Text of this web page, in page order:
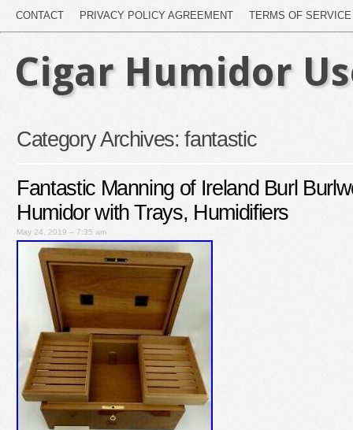
CONTACT PRIVACY POLICY AGREEMENT TERMS OF SERVICE
Cigar Humidor
Category Archives:fantastic
Fantastic Manning of Ireland Burl
Humidor with Trays, Humidifiers
May 24, 2019 – 7:35 am